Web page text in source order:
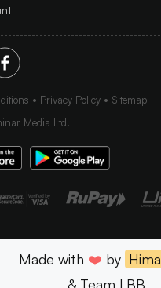
Privacy Policy
Sitemap
Media Ltd.
Made with ❤️ by
& Team LBB